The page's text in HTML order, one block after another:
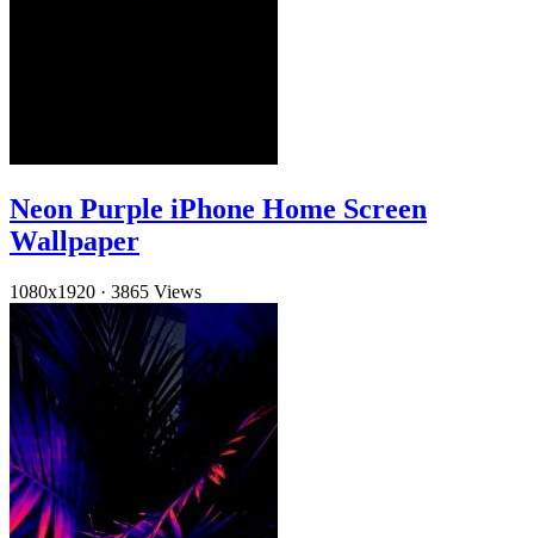
Neon Purple iPhone Home Screen
Wallpaper
1080x1920 · 3865 Views